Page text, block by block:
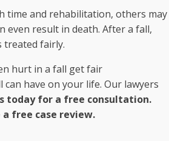
time and rehabilitation, others may
even result in death. After a fall,
treated fairly.
hurt in a fall get fair
have on your life. Our lawyers
today for a free consultation.
a free case review.